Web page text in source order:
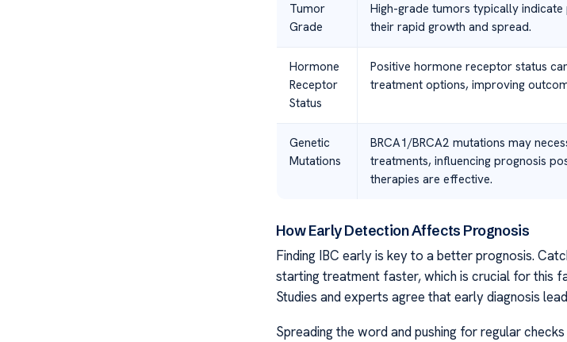
Tumor
Grade
High-grade tumors typically
their rapid growth and spread.
Hormone
Receptor
Status
Positive hormone receptor status
treatment options, improving
Genetic
Mutations
BRCA1/BRCA2 mutations may
treatments, influencing prognosis
therapies are effective.
How Early Detection Affects Prognosis
Finding IBC early is key to a better prognosis.
starting treatment faster, which is crucial for this
Studies and experts agree that early diagnosis
Spreading the word and pushing for regular